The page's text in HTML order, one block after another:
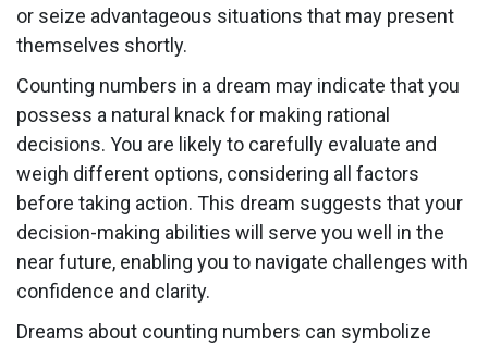
or seize advantageous situations that may present
themselves shortly.
Counting numbers in a dream may indicate that you
possess a natural knack for making rational
decisions. You are likely to carefully evaluate and
weigh different options, considering all factors
before taking action. This dream suggests that your
decision-making abilities will serve you well in the
near future, enabling you to navigate challenges with
confidence and clarity.
Dreams about counting numbers can symbolize